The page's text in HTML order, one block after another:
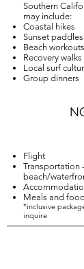
Southern
may include:
Coastal hikes
Sunset paddles
Beach workouts
Recovery walks
Local surf
Group dinners
Flight
Transportation
beach/
Meals and
*inclusive
inquire